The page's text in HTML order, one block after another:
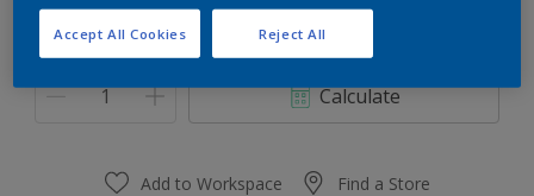
Quantity Paint Calculator
Calculate
Add to Workspace Find a Store
Reject All
Accept All Cookies